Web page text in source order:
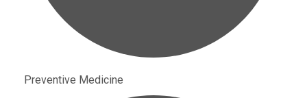
Preventive Medicine